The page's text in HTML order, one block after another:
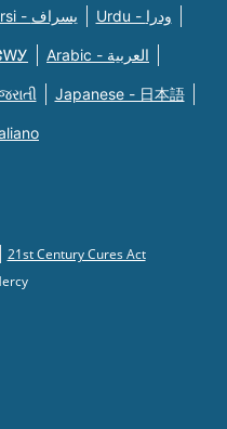
Farsi - یسراف Urdu - ودرا
Arabic - العربية
Japanese - 日本語
21st Century Cures Act